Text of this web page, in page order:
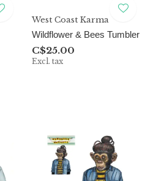
West Coast Karma
Wildflower & Bees Tumbler
C$25.00
Excl. tax